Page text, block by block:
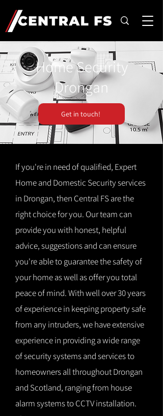
Home Security
Drongan
Get in touch!
If you're in need of qualified, Expert
Home and Domestic Security services
in Drongan, then Central FS are the
right choice for you. Our team can
provide you with honest, helpful
advice, suggestions and can ensure
you're able to guarantee the safety of
your home as well as offer you total
peace of mind. With well over 30 years
of experience in keeping property safe
from any intruders, we have extensive
experience in providing a wide range
of security systems and services to
homeowners all throughout Drongan
and Scotland, ranging from house
alarm systems to CCTV installation.